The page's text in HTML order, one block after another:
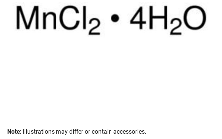
Skip
Note: Illustrations may differ or contain accessories.